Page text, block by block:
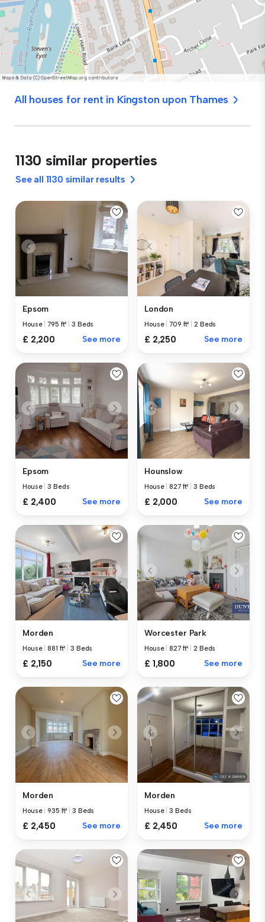
All houses for rent in Kingston upon Thames
1130 similar properties
See all 1130 similar results
Epsom
House |795 ft² |3 Beds
£ 2,200 See more
London
House |709 ft² |2 Beds
£ 2,250 See more
Epsom
House |3 Beds
£ 2,400 See more
Hounslow
House |827 ft² |3 Beds
£ 2,000 See more
Morden
House |881 ft² |3 Beds
£ 2,150 See more
Worcester Park
House |827 ft² |2 Beds
£ 1,800 See more
Morden
House |935 ft² |3 Beds
£ 2,450 See more
Morden
House |3 Beds
£ 2,450 See more